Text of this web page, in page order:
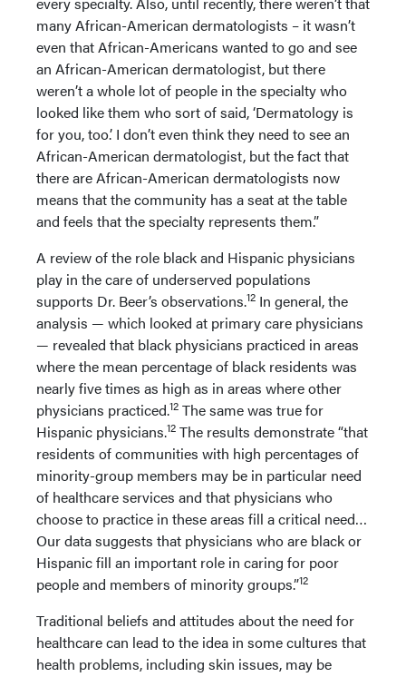
many African-American dermatologists – it wasn’t
even that African-Americans wanted to go and see
an African-American dermatologist, but there
weren’t a whole lot of people in the specialty who
looked like them who sort of said, ‘Dermatology is
for you, too.’ I don’t even think they need to see an
African-American dermatologist, but the fact that
there are African-American dermatologists now
means that the community has a seat at the table
and feels that the specialty represents them.”
A review of the role black and Hispanic physicians
play in the care of underserved populations
supports Dr. Beer’s observations.12 In general, the
analysis — which looked at primary care physicians
— revealed that black physicians practiced in areas
where the mean percentage of black residents was
nearly five times as high as in areas where other
physicians practiced.12 The same was true for
Hispanic physicians.12 The results demonstrate “that
residents of communities with high percentages of
minority-group members may be in particular need
of healthcare services and that physicians who
choose to practice in these areas fill a critical need…
Our data suggests that physicians who are black or
Hispanic fill an important role in caring for poor
people and members of minority groups.”12
Traditional beliefs and attitudes about the need for
healthcare can lead to the idea in some cultures that
health problems, including skin issues, may be